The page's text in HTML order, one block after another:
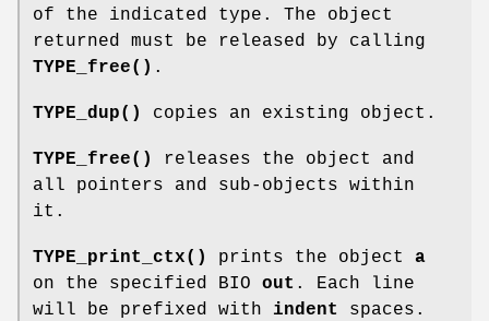
of the indicated type. The object
returned must be released by calling
TYPE_free() .
TYPE_dup() copies an existing object.
TYPE_free()
releases the object and
all pointers and sub-objects within
it.
TYPE_print_ctx() prints the object a
on the specified BIO out . Each line
will be prefixed with indent
spaces.